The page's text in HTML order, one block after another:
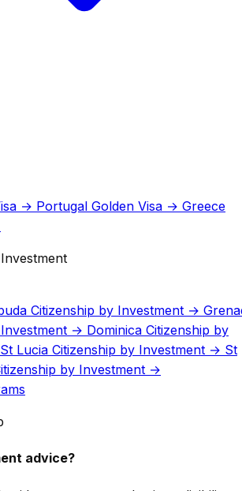
→ Portugal Golden Visa → Greece
Citizenship by Investment →
→ Dominica Citizenship by
St Lucia Citizenship by Investment → St
by Investment →
advice?